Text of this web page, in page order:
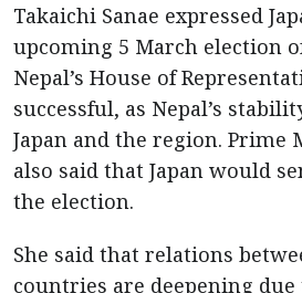
Takaichi Sanae expressed
upcoming 5 March election
Nepal’s House of
successful, as Nepal’s
Japan and the region. Prime
also said that Japan would
the election.
She said that relations
countries are deepening